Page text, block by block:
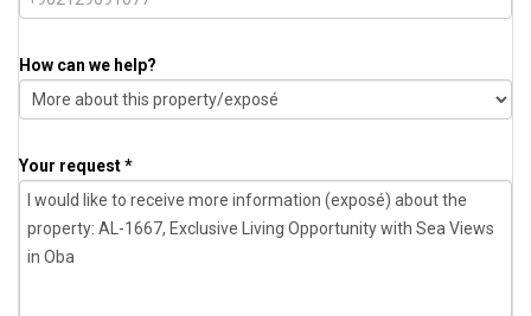
How can we help?
Your request *